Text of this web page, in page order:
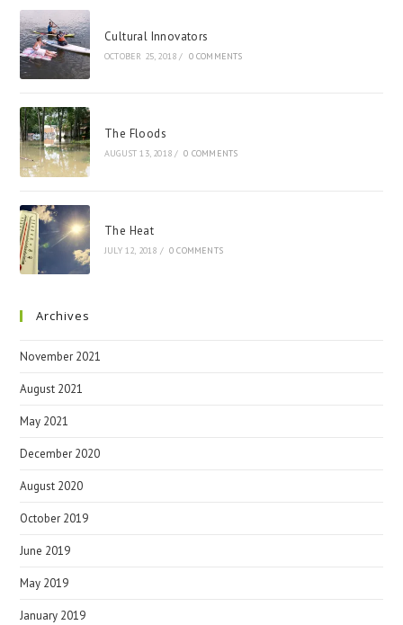
Cultural Innovators
OCTOBER 25, 2018 / 0 COMMENTS
The Floods
AUGUST 13, 2018 / 0 COMMENTS
The Heat
JULY 12, 2018 / 0 COMMENTS
Archives
November 2021
August 2021
May 2021
December 2020
August 2020
October 2019
June 2019
May 2019
January 2019